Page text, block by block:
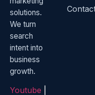
solutions.
We turn
search
intent into
business
growth.
Youtube